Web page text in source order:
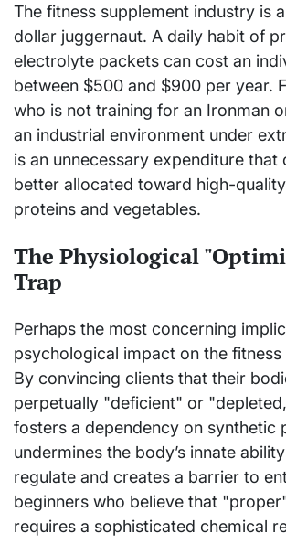
The fitness supplement industry is
dollar juggernaut. A daily habit of
electrolyte packets can cost an
between $500 and $900 per year.
who is not training for an Ironman
an industrial environment under
is an unnecessary expenditure that
better allocated toward high-
proteins and vegetables.
The Physiological
Trap
Perhaps the most concerning
psychological impact on the
By convincing clients that their
perpetually "deficient" or
fosters a dependency on synthetic
undermines the body’s innate
regulate and creates a barrier to
beginners who believe that
requires a sophisticated chemical